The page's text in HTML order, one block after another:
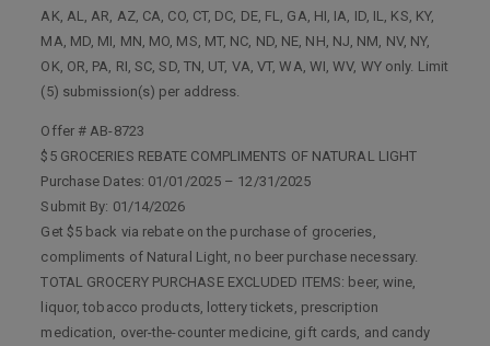
AK, AL, AR, AZ, CA, CO, CT, DC, DE, FL, GA, HI, IA, ID, IL, KS, KY,
MA, MD, MI, MN, MO, MS, MT, NC, ND, NE, NH, NJ, NM, NV, NY,
OK, OR, PA, RI, SC, SD, TN, UT, VA, VT, WA, WI, WV, WY only. Limit
(5) submission(s) per address.
Offer # AB-8723
$5 GROCERIES REBATE COMPLIMENTS OF NATURAL LIGHT
Purchase Dates: 01/01/2025 – 12/31/2025
Submit By: 01/14/2026
Get $5 back via rebate on the purchase of groceries,
compliments of Natural Light, no beer purchase necessary.
TOTAL GROCERY PURCHASE EXCLUDED ITEMS: beer, wine,
liquor, tobacco products, lottery tickets, prescription
medication, over-the-counter medicine, gift cards, and candy